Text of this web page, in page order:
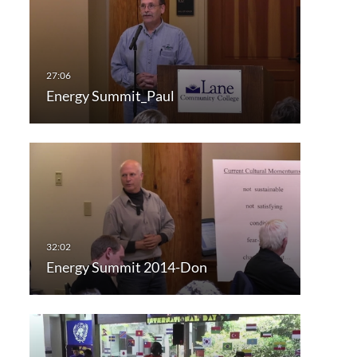
Energy Summit_Paul
Energy Summit 2014-Don